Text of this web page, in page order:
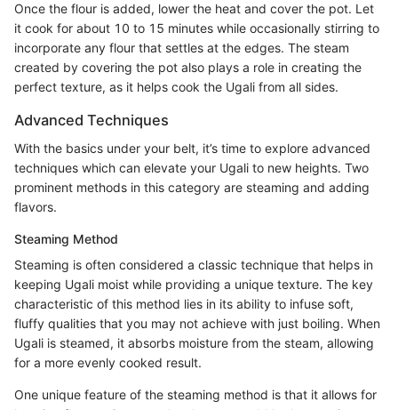
Once the flour is added, lower the heat and cover the pot. Let
it cook for about 10 to 15 minutes while occasionally stirring to
incorporate any flour that settles at the edges. The steam
created by covering the pot also plays a role in creating the
perfect texture, as it helps cook the Ugali from all sides.
Advanced Techniques
With the basics under your belt, it’s time to explore advanced
techniques which can elevate your Ugali to new heights. Two
prominent methods in this category are steaming and adding
flavors.
Steaming Method
Steaming is often considered a classic technique that helps in
keeping Ugali moist while providing a unique texture. The key
characteristic of this method lies in its ability to infuse soft,
fluffy qualities that you may not achieve with just boiling. When
Ugali is steamed, it absorbs moisture from the steam, allowing
for a more evenly cooked result.
One unique feature of the steaming method is that it allows for